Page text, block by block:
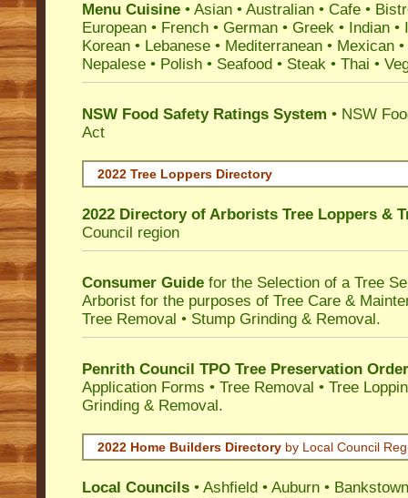
Menu Cuisine • Asian • Australian • Cafe •
European • French • German • Greek • Indian •
Korean • Lebanese • Mediterranean • Mexican
Nepalese • Polish • Seafood • Steak • Thai •
NSW Food Safety Ratings System • NSW
Act
2022 Tree Loppers Directory
2022 Directory of Arborists Tree Loppers &
Council region
Consumer Guide for the Selection of a Tree
Arborist for the purposes of Tree Care &
Tree Removal • Stump Grinding & Removal.
Penrith Council TPO Tree Preservation
Application Forms • Tree Removal • Tree
Grinding & Removal.
2022 Home Builders Directory by Local Council
Local Councils • Ashfield • Auburn • Bankstown